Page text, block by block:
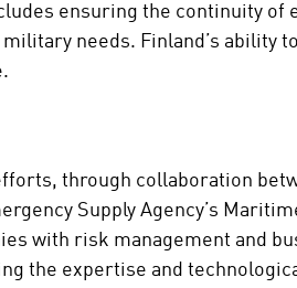
ensuring the continuity of
needs. Finland’s ability
through collaboration
Supply Agency’s
with risk management and
the expertise and